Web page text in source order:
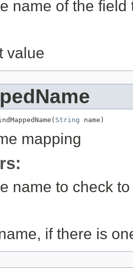
name of the
value
String name)
mapping
name to check
if there is